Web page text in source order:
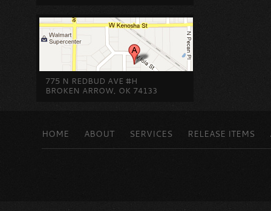
775 N REDBUD AVE #H
BROKEN ARROW, OK 74133
HOME ABOUT SERVICES RELEASE ITEMS